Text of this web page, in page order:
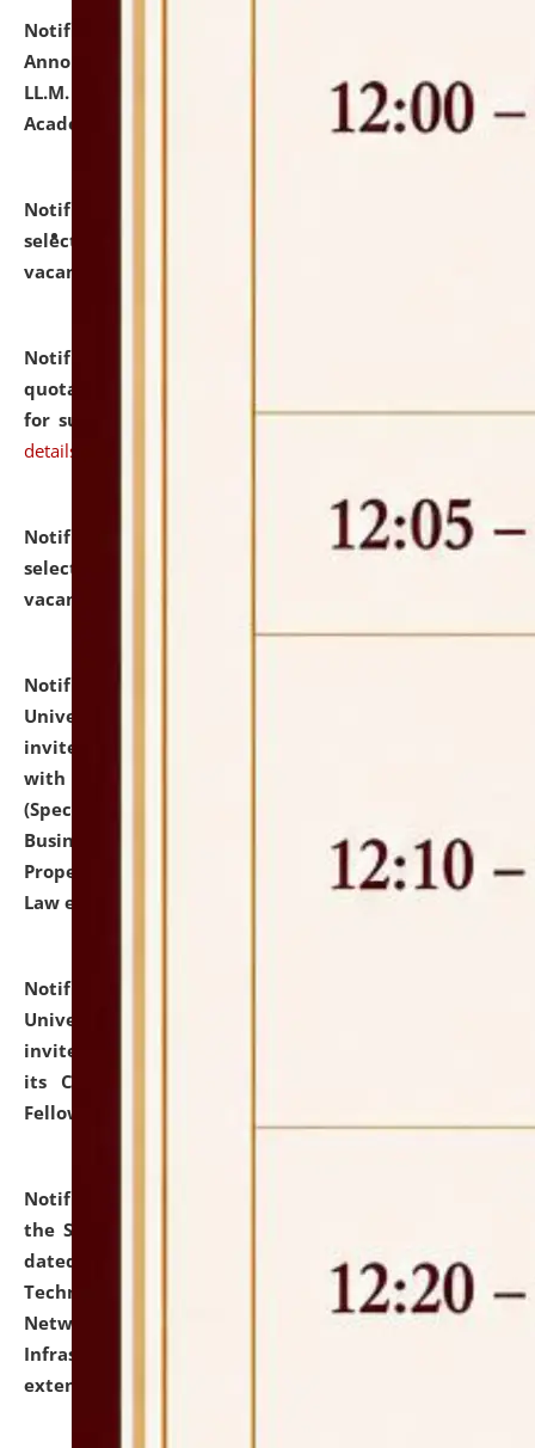
Notification dated: July 21, 2026,
Announcement for Students Admitted to One Year
LL.M. Degree Programme and B.A., LL. B(Hons.) FYIC in
Academic Year 2026-27
click here for details
Notification dated: July 16, 2026,
selected for admission to the P.G. Course against
vacant seats.
Notification dated: July 16, 2026,
quotations from reputed Firms/Individuals/Tailers
for supply of Liveries at NLUJA, Assam. click here for
details
Notification dated: July 14, 2026,
List of Candidates
selected for admission to the U.G. Course against
vacant seats.
Notification dated: July 13, 2026,
University and Judicial Academy (NLUJA), Assam
invites to attend walk-in-interview for empannelled
with university as Guest Faculty Member of Law
(Specializations: Constitutional Law, Criminal Law,
Business Law, Environmental Law, Intellectual
Property Right Law, International Law, Human Rights
Law etc.)
Notification dated: July 10, 2026,
University and Judicial Academy (NLUJA), Assam
invites applications for contractual positions under
its Continuing Legal Education (CLE) and Lawyer
Fellowship Programmes.
Notification dated: July 10, 2026,
the SNIQ No. NLUJAA/ADMIN/F/IT-AUDIT/2026/42/606
dated 26-06-2026 for Comprehensive Information
Technology (IT), Information Security, Cyber Security,
Network, Digital Asset, Website, Email, ERP and CCTV
Infrastructure Audit of NLUJA, Assam has been
extended.